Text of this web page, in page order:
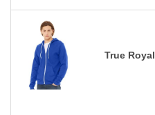
True Royal